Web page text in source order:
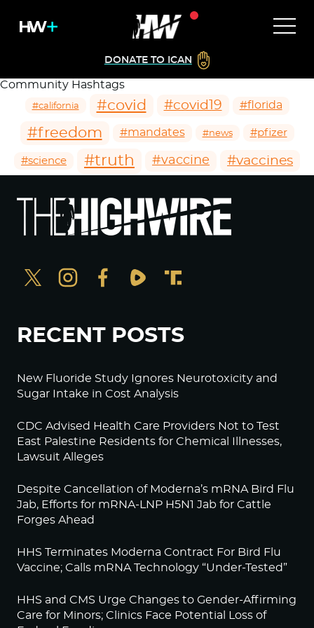
DONATE TO ICAN
Community Hashtags
#california #covid #covid19 #florida
#freedom #mandates #news #pfizer
#science #truth #vaccine #vaccines
RECENT POSTS
New Fluoride Study Ignores Neurotoxicity and
Sugar Intake in Cost Analysis
CDC Advised Health Care Providers Not to Test
East Palestine Residents for Chemical Illnesses,
Lawsuit Alleges
Despite Cancellation of Moderna’s mRNA Bird Flu
Jab, Efforts for mRNA-LNP H5N1 Jab for Cattle
Forges Ahead
HHS Terminates Moderna Contract For Bird Flu
Vaccine; Calls mRNA Technology “Under-Tested”
HHS and CMS Urge Changes to Gender-Affirming
Care for Minors; Clinics Face Potential Loss of